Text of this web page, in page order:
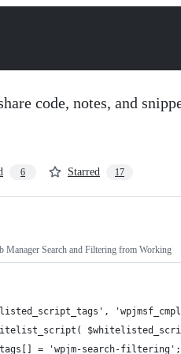
code, notes, and
6 Starred 17
Search and Filtering from Working
= 'wpjm-search-filtering';